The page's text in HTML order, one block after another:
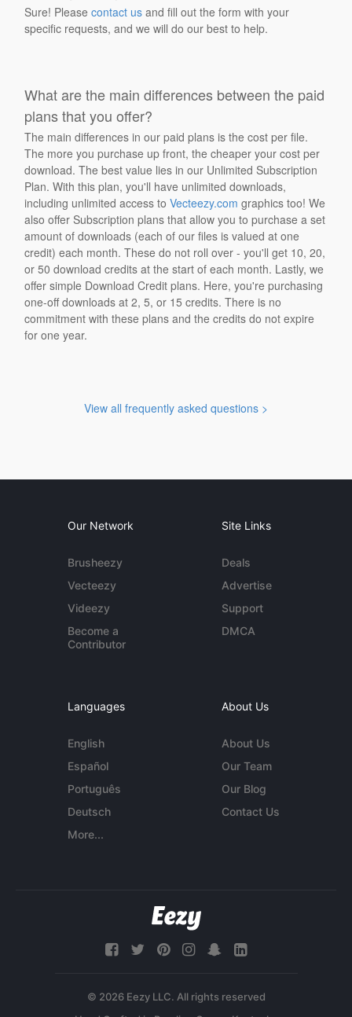
Sure! Pleasecontact us and fill out the form with your
specific requests, and we will do our best to help.
What are the main differences between the paid
plans that you offer?
The main differences in our paid plans is the cost per file.
The more you purchase up front, the cheaper your cost per
download. The best value lies in our Unlimited Subscription
Plan. With this plan, you'll have unlimited downloads,
including unlimited access toVecteezy.com graphics too! We
also offer Subscription plans that allow you to purchase a set
amount of downloads (each of our files is valued at one
credit) each month. These do not roll over - you'll get 10, 20,
or 50 download credits at the start of each month. Lastly, we
offer simple Download Credit plans. Here, you're purchasing
one-off downloads at 2, 5, or 15 credits. There is no
commitment with these plans and the credits do not expire
for one year.
View all frequently asked questions >
Our Network
Brusheezy
Vecteezy
Videezy
Become a
Contributor
Site Links
Deals
Advertise
Support
DMCA
Languages
English
Español
Português
Deutsch
More...
About Us
About Us
Our Team
Our Blog
Contact Us
© 2026 Eezy LLC. All rights reserved